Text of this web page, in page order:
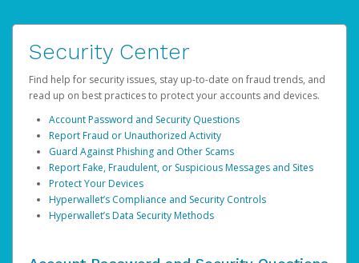
Security Center
Find help for security issues, stay up-to-date on fraud trends, and
read up on best practices to protect your accounts and devices.
Account Password and Security Questions
Report Fraud or Unauthorized Activity
Guard Against Phishing and Other Scams
Report Fake, Fraudulent, or Suspicious Messages and Sites
Protect Your Devices
Hyperwallet’s Compliance and Security Controls
Hyperwallet’s Data Security Methods